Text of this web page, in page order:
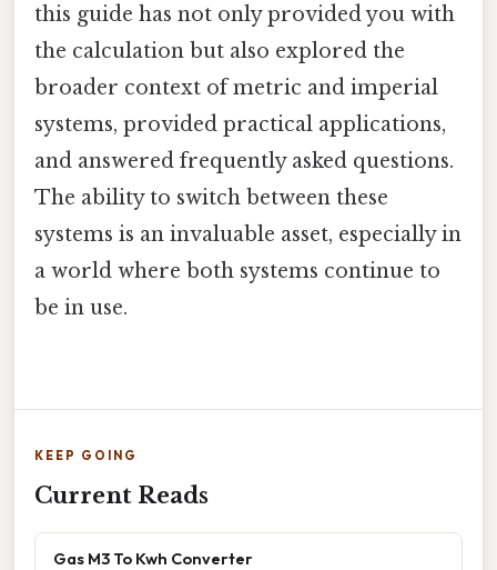
this guide has not only provided you with
the calculation but also explored the
broader context of metric and imperial
systems, provided practical applications,
and answered frequently asked questions.
The ability to switch between these
systems is an invaluable asset, especially in
a world where both systems continue to
be in use.
KEEP GOING
Current Reads
Gas M3 To Kwh Converter